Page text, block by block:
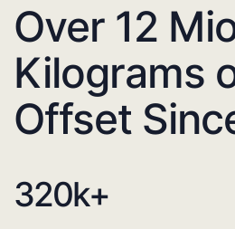
Over 12
Kilograms
Offset
320k+